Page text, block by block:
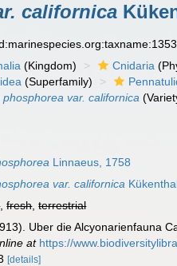
californica
(Kingdom) Cnidaria
(Superfamily)
phosphorea var. californica
Linnaeus, 1758
var. californica
,fresh,terrestrial
Uber die Alcyonarienfauna
at https://
[details]